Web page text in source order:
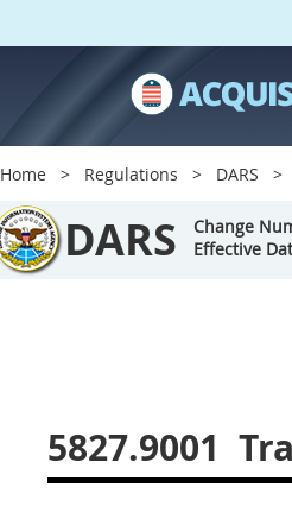
Home Regulations DARS
DARS Change
Effective
5827.9001